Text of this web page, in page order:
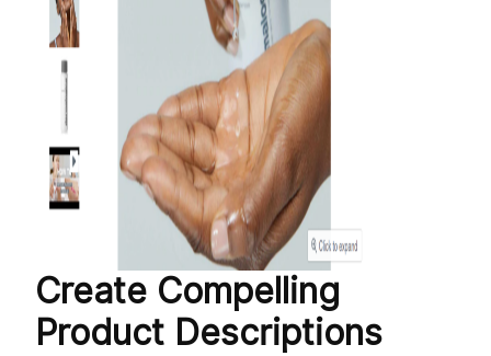
Create Compelling
Product Descriptions